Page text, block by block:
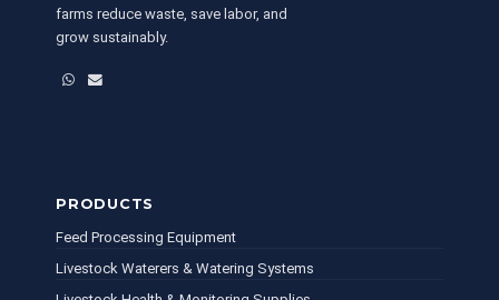
farms reduce waste, save labor, and
grow sustainably.
WhatsApp
Email
PRODUCTS
Feed Processing Equipment
Livestock Waterers & Watering Systems